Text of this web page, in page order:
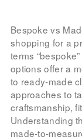
Bespoke vs
shopping for a
terms
options offer a
to ready-made
approaches to
craftsmanship,
Understanding
made-to-